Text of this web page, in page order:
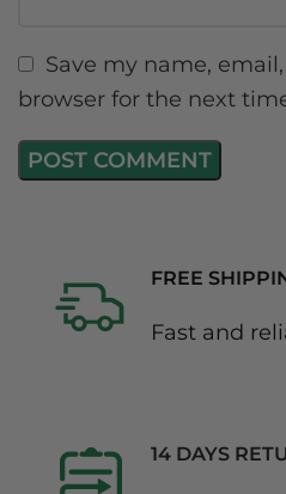
Save my name,
browser for the next
FREE
Fast and
14 DAYS